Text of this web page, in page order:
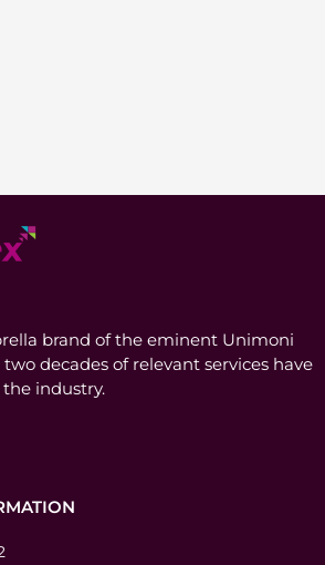
brand of the eminent Unimoni
decades of relevant services have
industry.